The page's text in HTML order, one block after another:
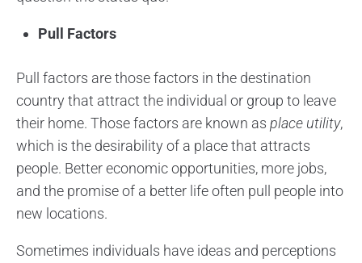
Pull Factors
Pull factors are those factors in the destination
country that attract the individual or group to leave
their home. Those factors are known as place utility,
which is the desirability of a place that attracts
people. Better economic opportunities, more jobs,
and the promise of a better life often pull people into
new locations.
Sometimes individuals have ideas and perceptions